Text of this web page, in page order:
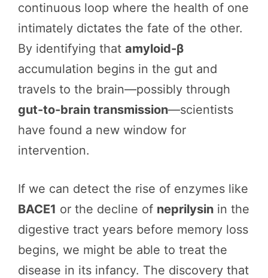
continuous loop where the health of one
intimately dictates the fate of the other.
By identifying that amyloid-β
accumulation begins in the gut and
travels to the brain—possibly through
gut-to-brain transmission—scientists
have found a new window for
intervention.
If we can detect the rise of enzymes like
BACE1 or the decline of neprilysin in the
digestive tract years before memory loss
begins, we might be able to treat the
disease in its infancy. The discovery that